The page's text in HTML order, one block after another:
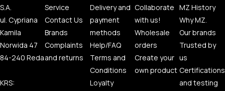
S.A.
ul. Cypriana
Kamila
Norwida 47
84-240 Reda
KRS:
Service
Contact Us
Brands
Complaints
and returns
Delivery and
payment
methods
Help/FAQ
Terms and
Conditions
Loyalty
Collaborate
with us!
Wholesale
orders
Create your
own product
MZ History
Why MZ.
Our brands
Trusted by
us
Certifications
and testing